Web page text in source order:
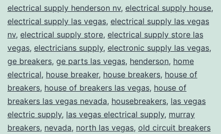
electrical supply henderson nv, electrical supply house,
electrical supply las vegas, electrical supply las vegas
nv, electrical supply store, electrical supply store las
vegas, electricians supply, electronic supply las vegas,
ge breakers, ge parts las vegas, henderson, home
electrical, house breaker, house breakers, house of
breakers, house of breakers las vegas, house of
breakers las vegas nevada, housebreakers, las vegas
electric supply, las vegas electrical supply, murray
breakers, nevada, north las vegas, old circuit breakers